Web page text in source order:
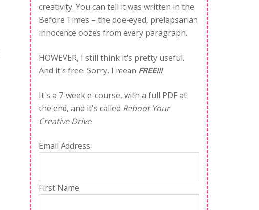
creativity. You can tell it was written in the
Before Times – the doe-eyed, prelapsarian
innocence oozes from every paragraph.
HOWEVER, I still think it's pretty useful.
And it's free. Sorry, I mean FREE!!!
It's a 7-week e-course, with a full PDF at
the end, and it's called Reboot Your
Creative Drive.
Email Address
First Name